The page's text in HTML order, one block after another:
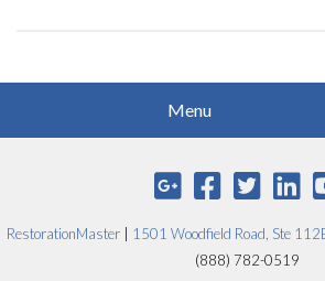
RestorationMaster 1501 Woodfield Road, Ste
(888) 782-0519